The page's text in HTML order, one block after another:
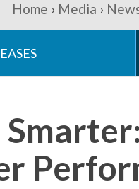
Home Media